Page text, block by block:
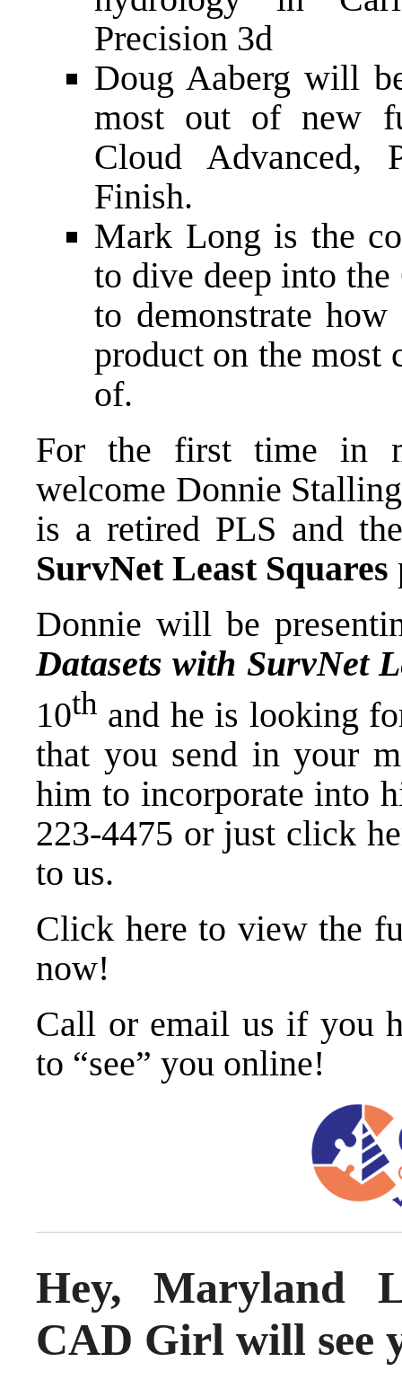
Precision 3d
Doug Aaberg will
most out of new
Cloud Advanced,
Finish.
Mark Long is the
to dive deep into
to demonstrate
product on the most
of.
For the first time in
welcome Donnie
is a retired PLS and
SurvNet Least Squares
Donnie will be
Datasets with SurvNet
10th and he is looking
that you send in your
him to incorporate into
223-4475 or just click
to us.
Click here to view the
now!
Call or email us if you
to “see” you online!
Hey, Maryland
CAD Girl will see